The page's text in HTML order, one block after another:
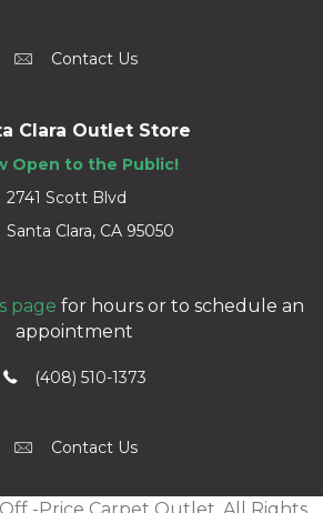
Contact Us
Clara Outlet Store
Open to the Public!
2741 Scott Blvd
Santa Clara, CA 95050
page for hours or to schedule an
appointment
(408) 510-1373
Contact Us